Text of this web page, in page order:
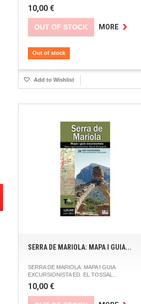
10,00 €
OUT OF STOCK MORE
Out of stock
Add to Wishlist
SERRA DE MARIOLA: MAPA I GUIA...
SERRA DE MARIOLA: MAPA I GUIA
EXCURSIONISTA ED. EL TOSSAL...
10,00 €